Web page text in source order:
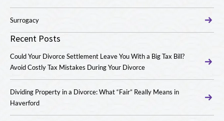
Surrogacy
Recent Posts
Could Your Divorce Settlement Leave You With a Big Tax Bill?
Avoid Costly Tax Mistakes During Your Divorce
Dividing Property in a Divorce: What “Fair” Really Means in
Haverford